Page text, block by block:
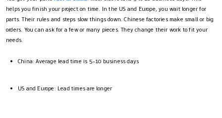
helps you finish your project on time. In the US and Europe, you wait longer for
parts. Their rules and steps slow things down. Chinese factories make small or big
orders. You can ask for a few or many pieces. They change their work to fit your
needs.
China: Average lead time is 5–10 business days
US and Europe: Lead times are longer